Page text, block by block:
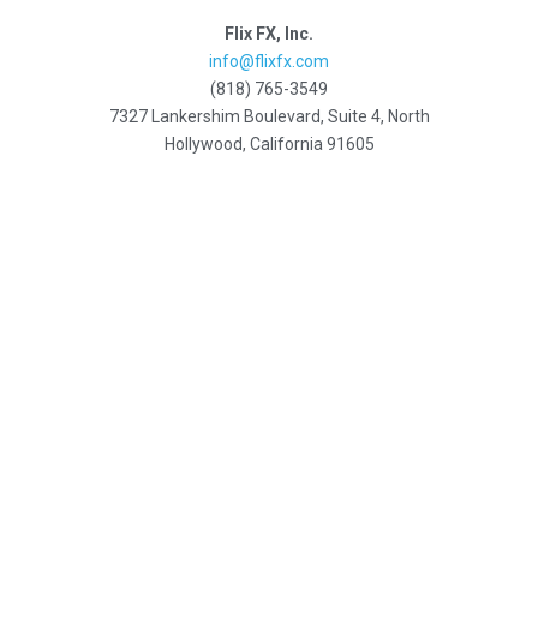
Flix FX, Inc.
info@flixfx.com
(818) 765-3549
7327 Lankershim Boulevard, Suite 4, North
Hollywood, California 91605